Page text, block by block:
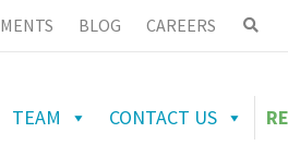
BLOG CAREERS
TEAM CONTACT US